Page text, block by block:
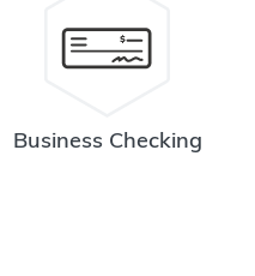
Business Checking